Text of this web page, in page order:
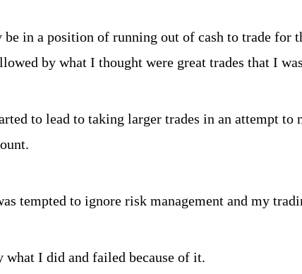
in a position of running out of cash to trade for
by what I thought were great trades that I
to lead to taking larger trades in an attempt to
tempted to ignore risk management and my
what I did and failed because of it.